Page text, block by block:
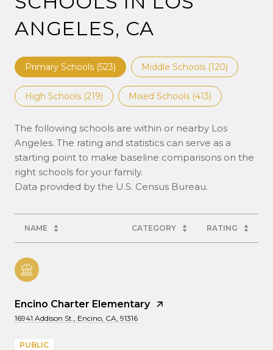
ANGELES, CA
Primary Schools (523) Middle Schools (120)
High Schools (219) Mixed Schools (413)
The following schools are within or nearby Los
Angeles. The rating and statistics can serve as a
starting point to make baseline comparisons on the
right schools for your family.
NAME CATEGORY RATING
Encino Charter Elementary
16941 Addison St., Encino, CA, 91316
PUBLIC